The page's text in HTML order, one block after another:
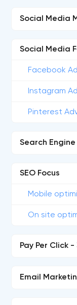
Social Media
Social Media
Facebook
Instagram
Pinterest
Search
SEO Focus
Mobile
On site
Pay Per Click -
Email